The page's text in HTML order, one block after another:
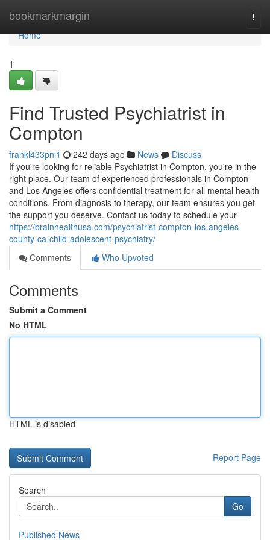
bookmarkmargin
Home
Home
1
Find Trusted Psychiatrist in
Compton
frankl433pni1 242 days ago News
Discuss
If you're looking for reliable Psychiatrist in Compton, you're in the
right place. Our team of experienced professionals in Compton
and Los Angeles offers confidential treatment for all mental health
conditions. From diagnosis to therapy, our team ensures you get
the support you deserve. Contact us today to schedule your
https://brainhealthusa.com/psychiatrist-compton-los-angeles-
county-ca-child-adolescent-psychiatry/
Comments
Who Upvoted
Comments
Submit a Comment
No HTML
HTML is disabled
Report Page
Search
Go
Published News